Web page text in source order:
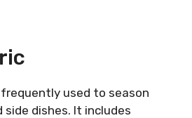
used to season
side dishes. It includes